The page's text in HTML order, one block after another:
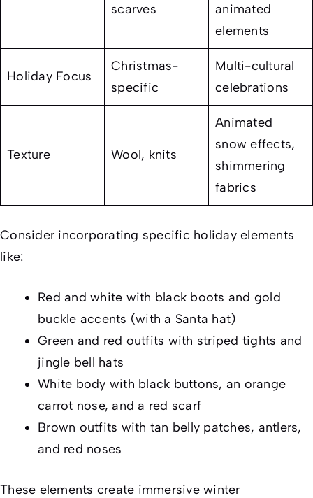
scarves
animated
elements
Holiday Focus
Christmas-
specific
Multi-cultural
celebrations
Texture Wool, knits
Animated
snow effects,
shimmering
fabrics
Consider incorporating specific holiday elements
like:
Red and white with black boots and gold
buckle accents (with a Santa hat)
Green and red outfits with striped tights and
jingle bell hats
White body with black buttons, an orange
carrot nose, and a red scarf
Brown outfits with tan belly patches, antlers,
and red noses
These elements create immersive winter